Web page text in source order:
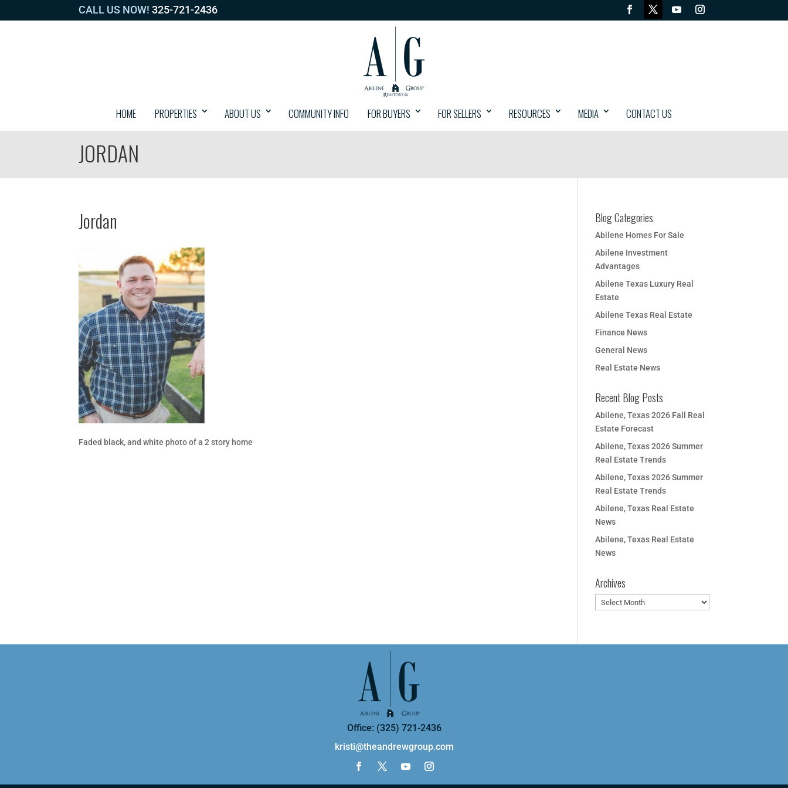
CALL US NOW! 325-721-2436
HOME PROPERTIES ABOUT US COMMUNITY INFO FOR BUYERS FOR SELLERS RESOURCES MEDIA CONTACT US
JORDAN
Jordan
Faded black, and white photo of a 2 story home
Blog Categories
Abilene Homes For Sale
Abilene Investment
Advantages
Abilene Texas Luxury Real
Estate
Abilene Texas Real Estate
Finance News
General News
Real Estate News
Recent Blog Posts
Abilene, Texas 2026 Fall Real
Estate Forecast
Abilene, Texas 2026 Summer
Real Estate Trends
Abilene, Texas 2026 Summer
Real Estate Trends
Abilene, Texas Real Estate
News
Abilene, Texas Real Estate
News
Archives
Archives
Office: (325) 721-2436
kristi@theandrewgroup.com